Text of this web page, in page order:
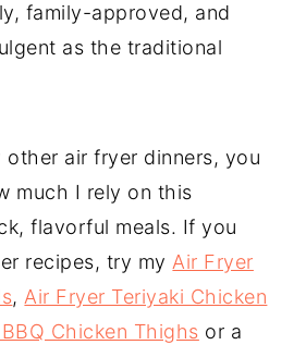
family-approved, and
as the traditional
other air fryer dinners, you
much I rely on this
flavorful meals. If you
recipes, try myAir Fryer
,Air Fryer Teriyaki Chicken
Chicken Thighs or a